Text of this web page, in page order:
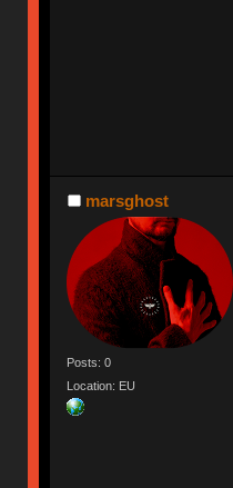
marsghost
Posts: 0
Location: EU